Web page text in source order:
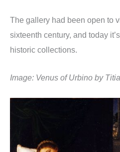
The gallery had been open to
sixteenth century, and today
historic collections.
Image: Venus of Urbino by